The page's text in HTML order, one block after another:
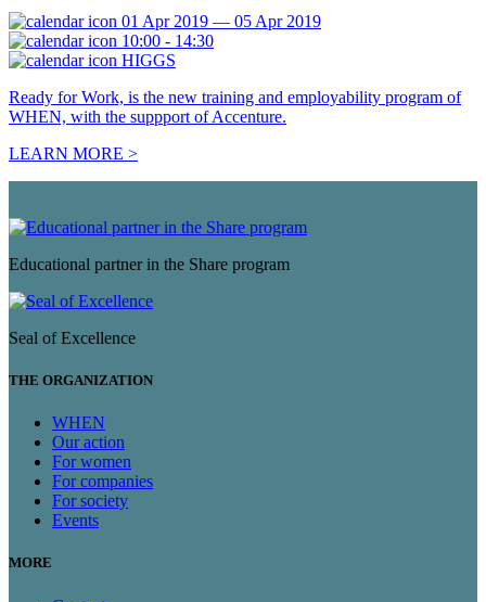
01 Apr 2019 — 05 Apr 2019
10:00 - 14:30
HIGGS
Ready for Work, is the new training and employability program of
WHEN, with the suppport of Accenture.
LEARN MORE >
Educational partner in the Share program
Seal of Excellence
THE ORGANIZATION
WHEN
Our action
For women
For companies
For society
Events
MORE